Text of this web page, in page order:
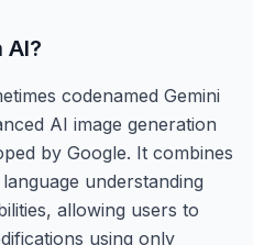
AI?
codenamed Gemini
AI image generation
by Google. It combines
understanding
allowing users to
using only